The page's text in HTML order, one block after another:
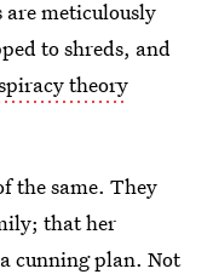
meticulously
to shreds, and
theory
the same. They
that her
cunning plan. Not